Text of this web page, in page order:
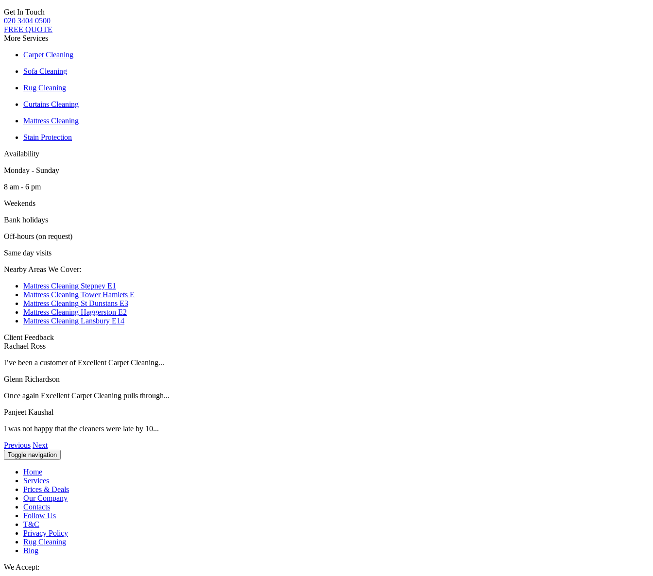
Get In Touch
020 3404 0500
FREE QUOTE
More Services
Carpet Cleaning
Sofa Cleaning
Rug Cleaning
Curtains Cleaning
Mattress Cleaning
Stain Protection
Availability
Monday - Sunday
8 am - 6 pm
Weekends
Bank holidays
Off-hours (on request)
Same day visits
Nearby Areas We Cover:
Mattress Cleaning Stepney E1
Mattress Cleaning Tower Hamlets E
Mattress Cleaning St Dunstans E3
Mattress Cleaning Haggerston E2
Mattress Cleaning Lansbury E14
Client Feedback
Rachael Ross
I’ve been a customer of Excellent Carpet Cleaning...
Glenn Richardson
Once again Excellent Carpet Cleaning pulls through...
Panjeet Kaushal
I was not happy that the cleaners were late by 10...
Previous Next
Toggle navigation
Home
Services
Prices & Deals
Our Company
Contacts
Follow Us
T&C
Privacy Policy
Rug Cleaning
Blog
We Accept: